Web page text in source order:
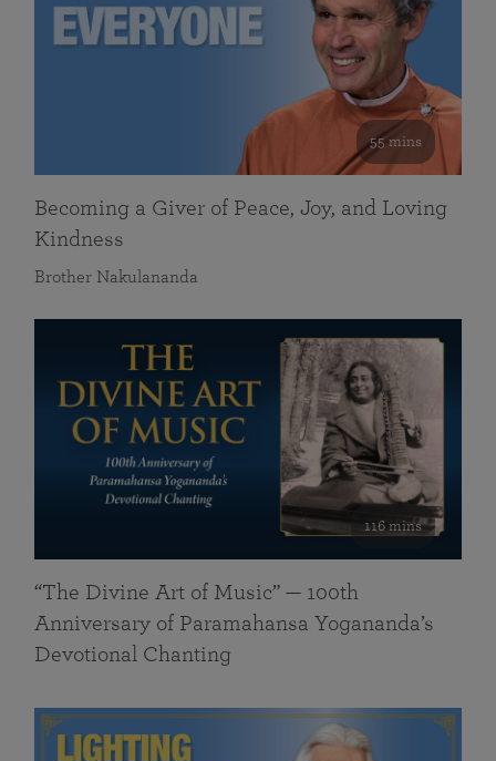
55 mins
Becoming a Giver of Peace, Joy, and Loving
Kindness
Brother Nakulananda
116 mins
“The Divine Art of Music” — 100th
Anniversary of Paramahansa Yogananda’s
Devotional Chanting